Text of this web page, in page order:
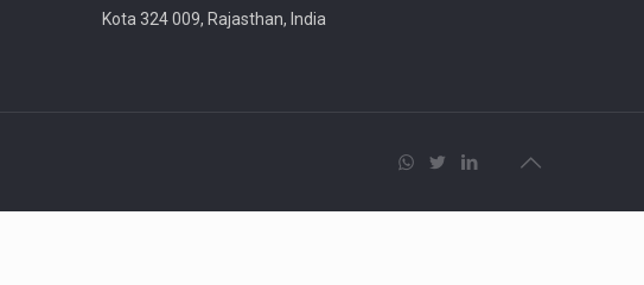
Kota 324 009, Rajasthan, India